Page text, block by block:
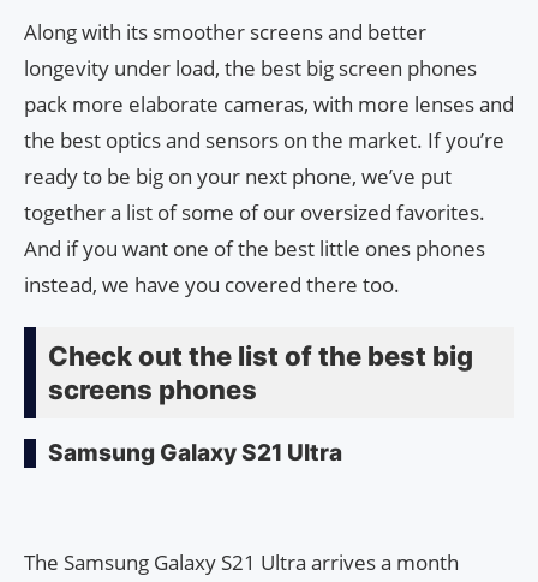
Along with its smoother screens and better
longevity under load, the best big screen phones
pack more elaborate cameras, with more lenses and
the best optics and sensors on the market. If you’re
ready to be big on your next phone, we’ve put
together a list of some of our oversized favorites.
And if you want one of the best little ones phones
instead, we have you covered there too.
Check out the list of the best big
screens phones
Samsung Galaxy S21 Ultra
The Samsung Galaxy S21 Ultra arrives a month